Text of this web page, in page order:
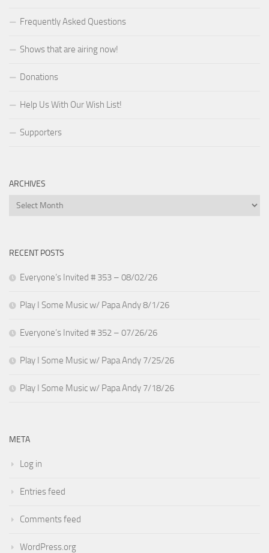
Frequently Asked Questions
Shows that are airing now!
Donations
Help Us With Our Wish List!
Supporters
ARCHIVES
Archives
RECENT POSTS
Everyone’s Invited # 353 – 08/02/26
Play I Some Music w/ Papa Andy 8/1/26
Everyone’s Invited # 352 – 07/26/26
Play I Some Music w/ Papa Andy 7/25/26
Play I Some Music w/ Papa Andy 7/18/26
META
Log in
Entries feed
Comments feed
WordPress.org